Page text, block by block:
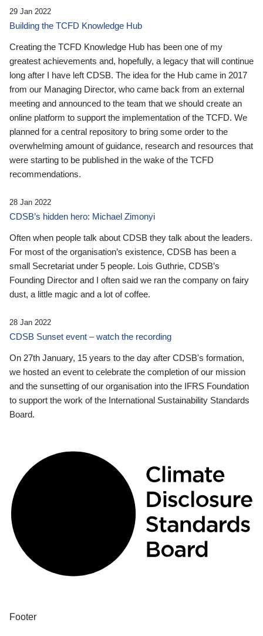
29 Jan 2022
Building the TCFD Knowledge Hub
Creating the TCFD Knowledge Hub has been one of my
greatest achievements and, hopefully, a legacy that will continue
long after I have left CDSB. The idea for the Hub came in 2017
from our Managing Director, who came back from an external
meeting and announced to the team that we should create an
online platform to support the implementation of the TCFD. We
planned for a central repository to bring some order to the
overwhelming amount of guidance, research and resources that
were starting to be published in the wake of the TCFD
recommendations.
28 Jan 2022
CDSB’s hidden hero: Michael Zimonyi
Often when people talk about CDSB they talk about the leaders.
For most of the organisation’s existence, CDSB has been a
small Secretariat under 5 people. Lois Guthrie, CDSB’s
Founding Director and I often said we ran the company on fairy
dust, a little magic and a lot of coffee.
28 Jan 2022
CDSB Sunset event – watch the recording
On 27th January, 15 years to the day after CDSB's formation,
we hosted an event to celebrate the completion of our mission
and the sunsetting of our organisation into the IFRS Foundation
to support the work of the International Sustainability Standards
Board.
Footer